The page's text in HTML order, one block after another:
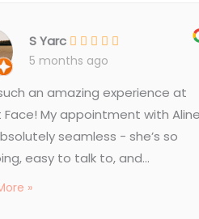
S Yarc
5 months ago
an amazing experience at
Face! My appointment with Aline
seamless - she’s so
easy to talk to, and...
»